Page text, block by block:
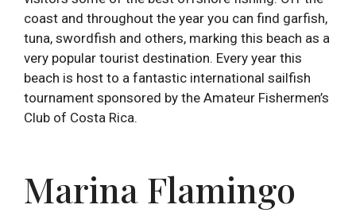
coast and throughout the year you can find garfish,
tuna, swordfish and others, marking this beach as a
very popular tourist destination. Every year this
beach is host to a fantastic international sailfish
tournament sponsored by the Amateur Fishermen’s
Club of Costa Rica.
Marina Flamingo